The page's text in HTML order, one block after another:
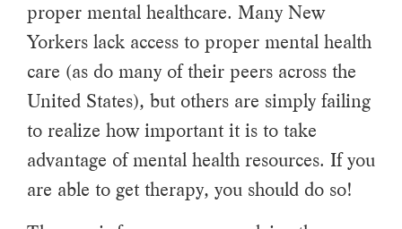
proper mental healthcare. Many New
Yorkers lack access to proper mental health
care (as do many of their peers across the
United States), but others are simply failing
to realize how important it is to take
advantage of mental health resources. If you
are able to get therapy, you should do so!